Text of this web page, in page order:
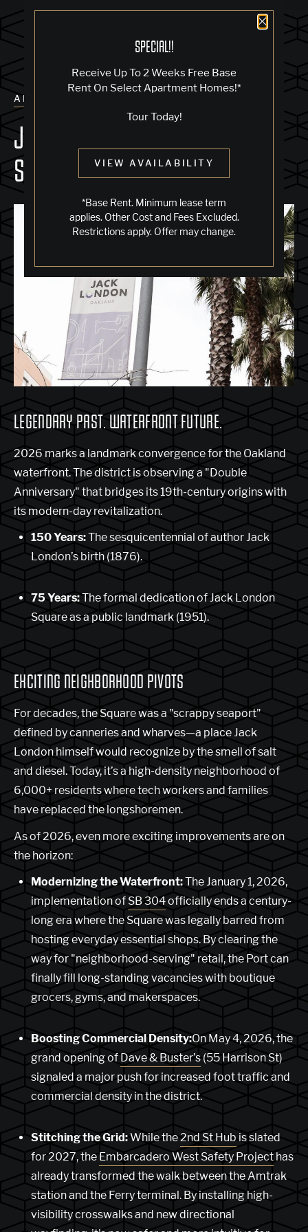
Close
SPECIAL!!
Receive Up To 2 Weeks Free Base
Rent On Select Apartment Homes!*
Tour Today!
VIEW AVAILABILITY
*Base Rent. Minimum lease term
applies. Other Cost and Fees Excluded.
Restrictions apply. Offer may change.
ALL POSTS
JACK LONDON 150: THE 2026
SESQUICENTENNIAL
LEGENDARY PAST. WATERFRONT FUTURE.
2026 marks a landmark convergence for the Oakland
waterfront. The district is observing a "Double
Anniversary" that bridges its 19th-century origins with
its modern-day revitalization.
150 Years:The sesquicentennial of author Jack
London’s birth (1876).
75 Years:The formal dedication of Jack London
Square as a public landmark (1951).
EXCITING NEIGHBORHOOD PIVOTS
For decades, the Square was a "scrappy seaport"
defined by canneries and wharves—a place Jack
London himself would recognize by the smell of salt
and diesel. Today, it’s a high-density neighborhood of
6,000+ residents where tech workers and families
have replaced the longshoremen.
As of 2026, even more exciting improvements are on
the horizon:
Modernizing the Waterfront:The January 1, 2026,
implementation of SB 304officially ends a century-
long era where the Square was legally barred from
hosting everyday essential shops. By clearing the
way for "neighborhood-serving" retail, the Port can
finally fill long-standing vacancies with boutique
grocers, gyms, and makerspaces.
Boosting Commercial Density:On May 4, 2026, the
grand opening of Dave & Buster’s (55 Harrison St)
signaled a major push for increased foot traffic and
commercial density in the district.
Stitching the Grid:While the2nd St Hub is slated
for 2027, the Embarcadero West Safety Project has
already transformed the walk between the Amtrak
station and the Ferry terminal. By installing high-
visibility crosswalks and new directional